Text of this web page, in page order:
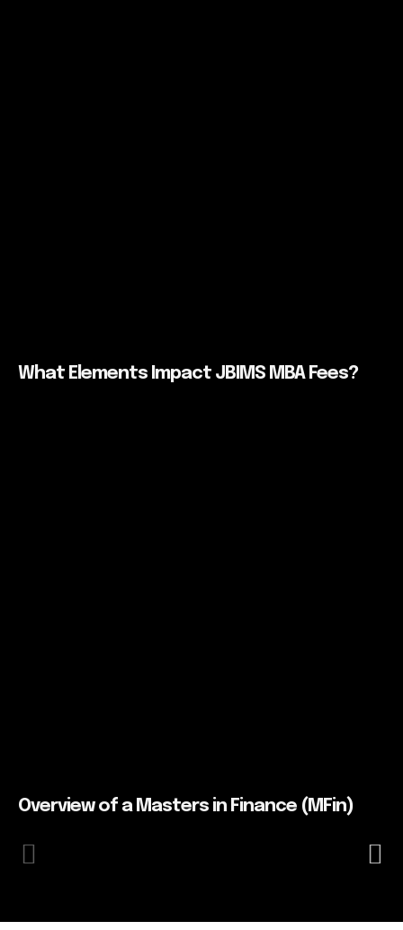
What Elements Impact JBIMS MBA Fees?
Overview of a Masters in Finance (MFin)